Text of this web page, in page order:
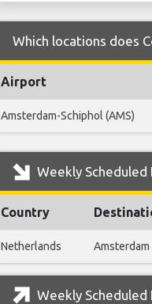
Which locations does
Airport
Amsterdam-Schiphol (AMS)
Weekly
Country
Netherlands Amsterdam
Weekly